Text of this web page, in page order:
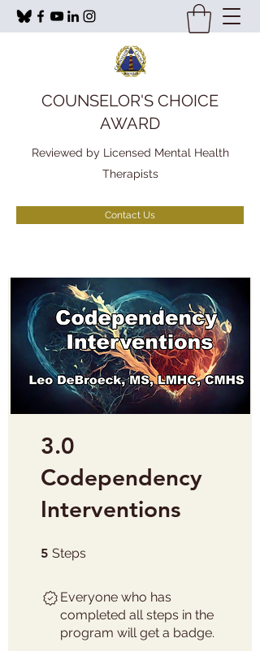
COUNSELOR'S CHOICE
AWARD
Reviewed by Licensed Mental Health
Therapists
Contact Us
3.0
Codependency
Interventions
5 Steps
Everyone who has
completed all steps in the
program will get a badge.